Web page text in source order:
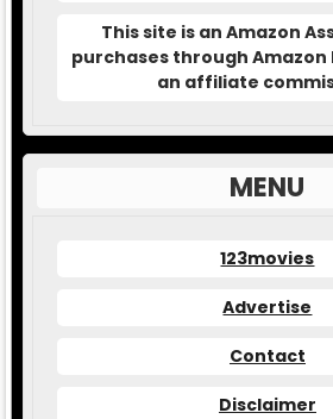
This site is an Amazon
purchases through Amazon
an affiliate
MENU
123movies
Advertise
Contact
Disclaimer